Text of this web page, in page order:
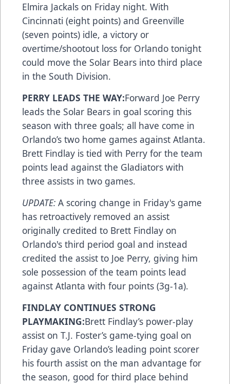
Elmira Jackals on Friday night. With
Cincinnati (eight points) and Greenville
(seven points) idle, a victory or
overtime/shootout loss for Orlando tonight
could move the Solar Bears into third place
in the South Division.
PERRY LEADS THE WAY:Forward Joe Perry
leads the Solar Bears in goal scoring this
season with three goals; all have come in
Orlando’s two home games against Atlanta.
Brett Findlay is tied with Perry for the team
points lead against the Gladiators with
three assists in two games.
UPDATE: A scoring change in Friday's game
has retroactively removed an assist
originally credited to Brett Findlay on
Orlando's third period goal and instead
credited the assist to Joe Perry, giving him
sole possession of the team points lead
against Atlanta with four points (3g-1a).
FINDLAY CONTINUES STRONG
PLAYMAKING:Brett Findlay’s power-play
assist on T.J. Foster’s game-tying goal on
Friday gave Orlando’s leading point scorer
his fourth assist on the man advantage for
the season, good for third place behind